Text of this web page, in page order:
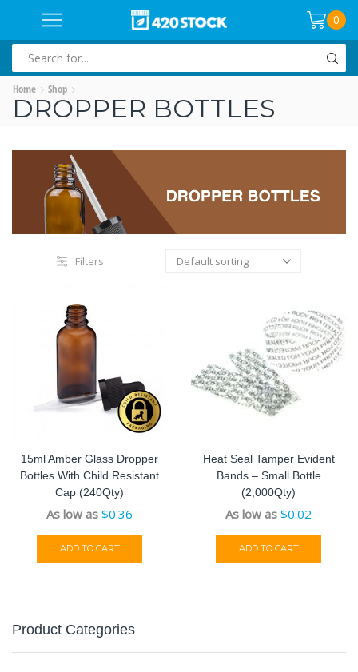
0
INPUT
Home Shop
DROPPER BOTTLES
Filters
15ml Amber Glass Dropper
Bottles With Child Resistant
Cap (240Qty)
As low as $0.36
ADD TO CART
Heat Seal Tamper Evident
Bands – Small Bottle
(2,000Qty)
As low as $0.02
ADD TO CART
Product Categories